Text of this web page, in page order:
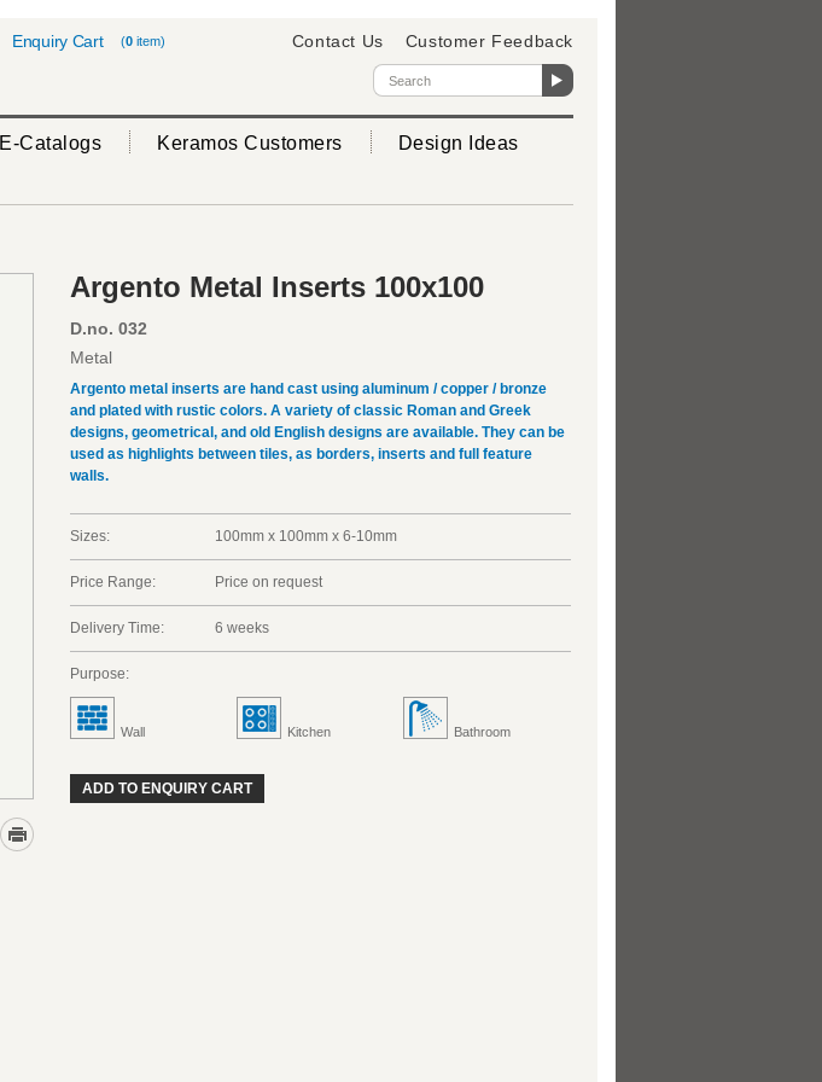
(0 item)
Enquiry Cart Contact Us Customer Feedback
E-Catalogs Keramos Customers
Design Ideas
Argento Metal Inserts 100x100
D.no. 032
Metal
Argento metal inserts are hand cast using aluminum / copper / bronze
and plated with rustic colors. A variety of classic Roman and Greek
designs, geometrical, and old English designs are available. They can be
used as highlights between tiles, as borders, inserts and full feature
walls.
Sizes: 100mm x 100mm x 6-10mm
Price Range: Price on request
Delivery Time: 6 weeks
Purpose:
Wall Kitchen Bathroom
ADD TO ENQUIRY CART